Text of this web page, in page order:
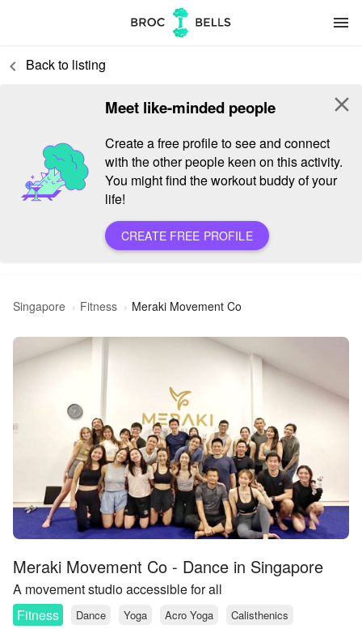
menu
keyboard_arrow_left Back to listing
Meet like-minded people
Create a free profile to see and connect
with the other people keen on this activity.
You might find the workout buddy of your
life!
CREATE FREE PROFILE
close
Singapore Fitness Meraki Movement Co
Meraki Movement Co - Dance in Singapore
A movement studio accessible for all
Fitness
Dance Yoga Acro Yoga
Calisthenics